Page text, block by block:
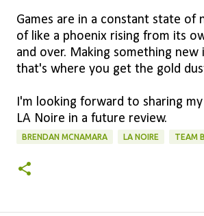
Games are in a constant state of
of like a phoenix rising from its
and over. Making something new
that's where you get the gold
I'm looking forward to sharing
LA Noire in a future review.
BRENDAN MCNAMARA LA NOIRE TEAM